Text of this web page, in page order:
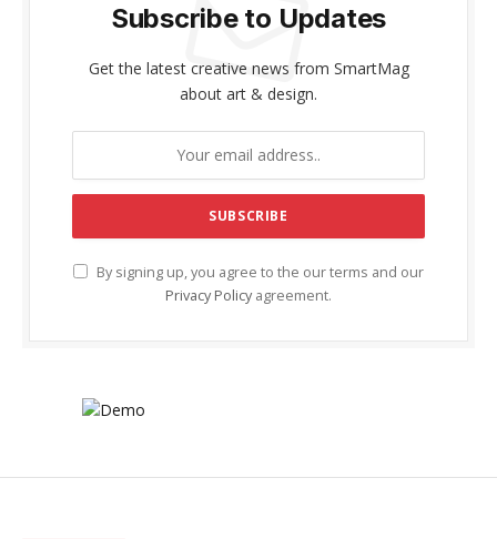
Subscribe to Updates
Get the latest creative news from SmartMag
about art & design.
By signing up, you agree to the our terms and our
Privacy Policy agreement.